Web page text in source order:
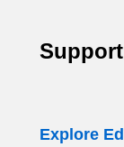
Explore